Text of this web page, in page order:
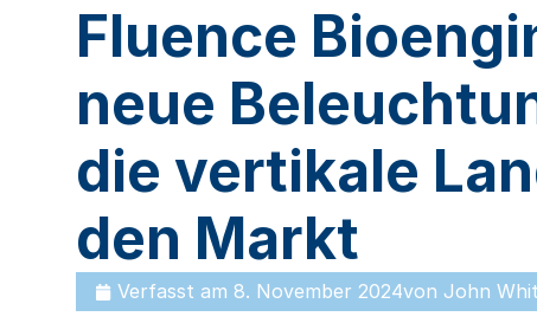
Fluence
neue
die vertikale
den Markt
Verfasst am 8. November 2024von John